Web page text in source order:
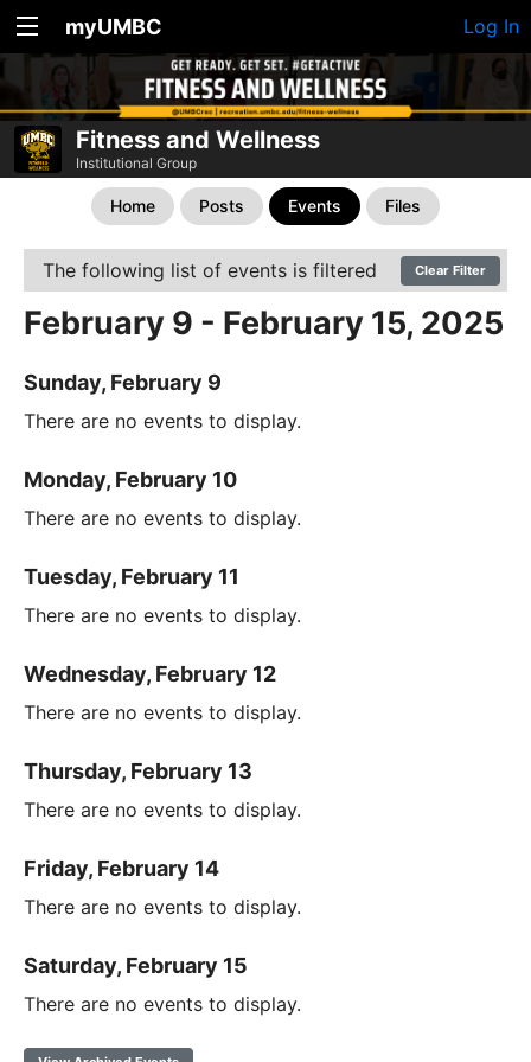
myUMBC Log In
Fitness and Wellness
Institutional Group
Home Posts Events Files
The following list of events is filtered Clear Filter
February 9 - February 15, 2025
Sunday, February 9
There are no events to display.
Monday, February 10
There are no events to display.
Tuesday, February 11
There are no events to display.
Wednesday, February 12
There are no events to display.
Thursday, February 13
There are no events to display.
Friday, February 14
There are no events to display.
Saturday, February 15
There are no events to display.